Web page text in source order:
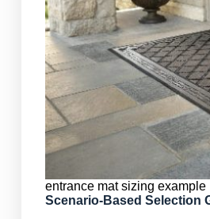
entrance mat sizing example
Scenario-Based Selection